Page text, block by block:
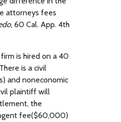
attorneys fees
, 60 Cal. App. 4th
is hired on a 40
is a civil
and noneconomic
plaintiff will
the
fee($60,000)